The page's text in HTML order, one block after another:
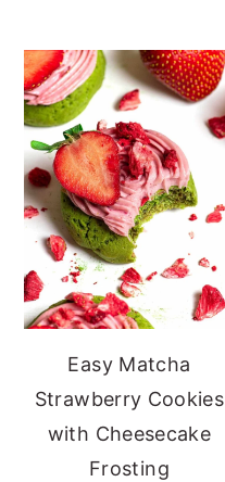
Easy Matcha
Strawberry Cookies
with Cheesecake
Frosting